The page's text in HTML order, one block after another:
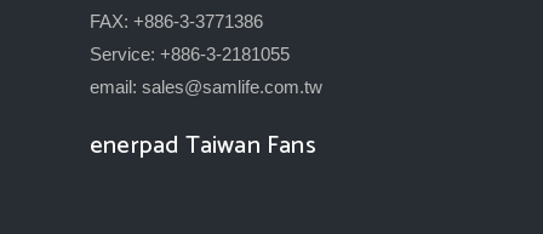
FAX: +886-3-3771386
Service: +886-3-2181055
email: sales@samlife.com.tw
enerpad Taiwan Fans